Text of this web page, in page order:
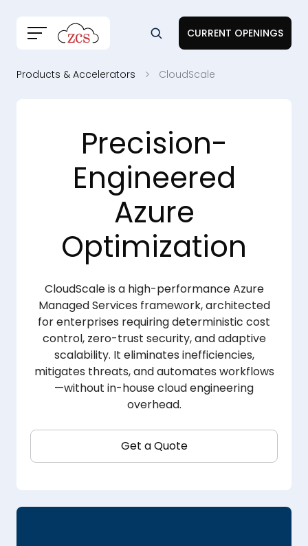
CURRENT OPENINGS
Products & Accelerators CloudScale
Precision-
Engineered
Azure
Optimization
CloudScale is a high-performance Azure
Managed Services framework, architected
for enterprises requiring deterministic cost
control, zero-trust security, and adaptive
scalability. It eliminates inefficiencies,
mitigates threats, and automates workflows
—without in-house cloud engineering
overhead.
Get a Quote